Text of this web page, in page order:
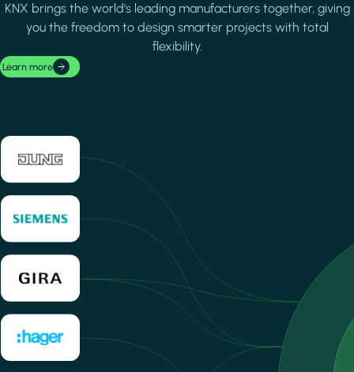
KNX brings the world's leading manufacturers together, giving
you the freedom to design smarter projects with total
flexibility.
Learn more